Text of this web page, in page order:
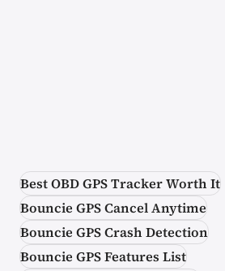
Best OBD GPS Tracker Worth It
Bouncie GPS Cancel Anytime
Bouncie GPS Crash Detection
Bouncie GPS Features List